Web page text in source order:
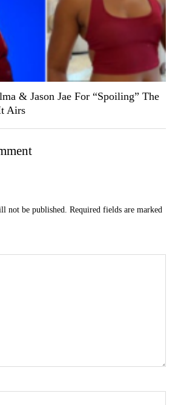
& Jason Jae For “Spoiling” The
Airs
not be published. Required fields are marked